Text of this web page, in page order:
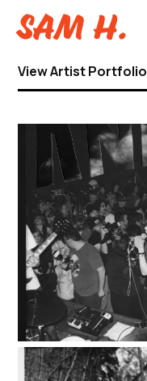
Sam H.
View Artist Portfolio